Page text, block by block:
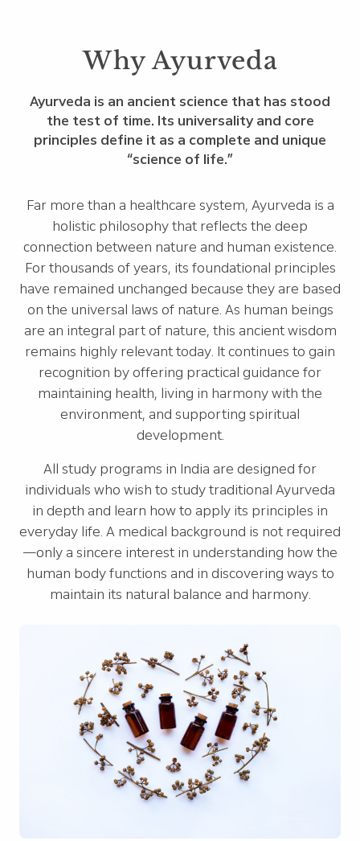
Why Ayurveda
Ayurveda is an ancient science that has stood
the test of time. Its universality and core
principles define it as a complete and unique
“science of life.”
Far more than a healthcare system, Ayurveda is a
holistic philosophy that reflects the deep
connection between nature and human existence.
For thousands of years, its foundational principles
have remained unchanged because they are based
on the universal laws of nature. As human beings
are an integral part of nature, this ancient wisdom
remains highly relevant today. It continues to gain
recognition by offering practical guidance for
maintaining health, living in harmony with the
environment, and supporting spiritual
development.
All study programs in India are designed for
individuals who wish to study traditional Ayurveda
in depth and learn how to apply its principles in
everyday life. A medical background is not required
—only a sincere interest in understanding how the
human body functions and in discovering ways to
maintain its natural balance and harmony.